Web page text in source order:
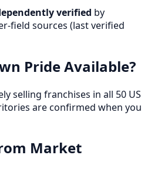
verified by
field sources (last verified
Pride Available?
selling franchises in all 50 US
are confirmed when you
Market